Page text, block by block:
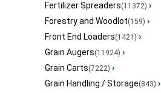
Fertilizer Spreaders(11372) ›
Forestry and Woodlot(159) ›
Front End Loaders(1421) ›
Grain Augers(11924) ›
Grain Carts(7222) ›
Grain Handling / Storage(843) ›